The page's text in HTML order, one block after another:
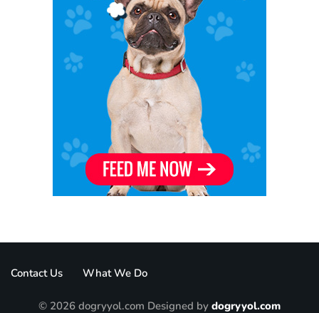
Contact Us What We Do
© 2026 dogryyol.com Designed by dogryyol.com